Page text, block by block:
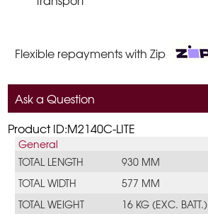
Flexible repayments with Zip
Ask a Question
Product ID:M2140C-LITE
General
TOTAL LENGTH
930 MM
TOTAL WIDTH
577 MM
TOTAL WEIGHT
16 KG (EXC. BATT.)